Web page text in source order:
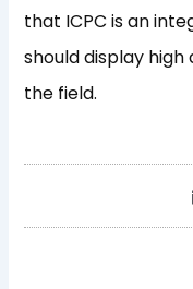
that ICPC is an
should display
the field.